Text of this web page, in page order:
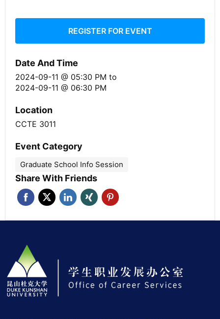
REGISTER FOR EVENT
Date And Time
2024-09-11 @ 05:30 PM to
2024-09-11 @ 06:30 PM
Location
CCTE 3011
Event Category
Graduate School Info Session
Share With Friends